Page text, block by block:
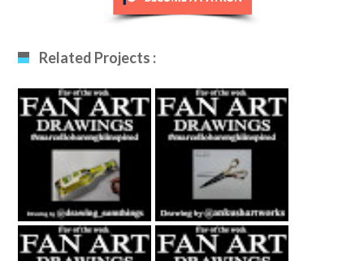
Related Projects :
Fan Art December
12th 2020 By
Drawing_sumthing
S
Fan Art January
29th 2021 By
Ankush Khatri